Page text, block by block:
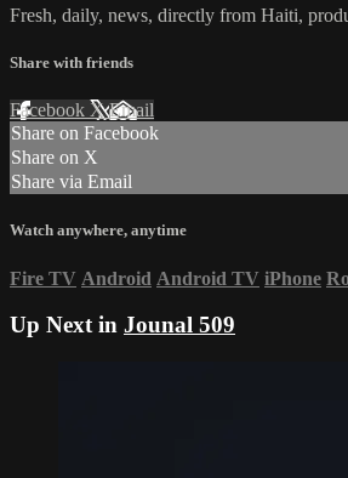
Fresh, daily, news, directly from Haiti,
Share with friends
Facebook XEmail
Share on Facebook
Share on X
Share via Email
Watch anywhere, anytime
Fire TV Android Android TV iPhone
Up Next in Jounal 509